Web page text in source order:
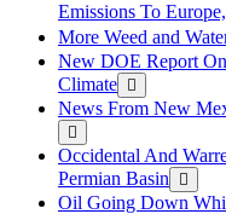
Emissions To
More Weed and
New DOE Report
Climate
News From New
Occidental And
Permian Basin
Oil Going Down